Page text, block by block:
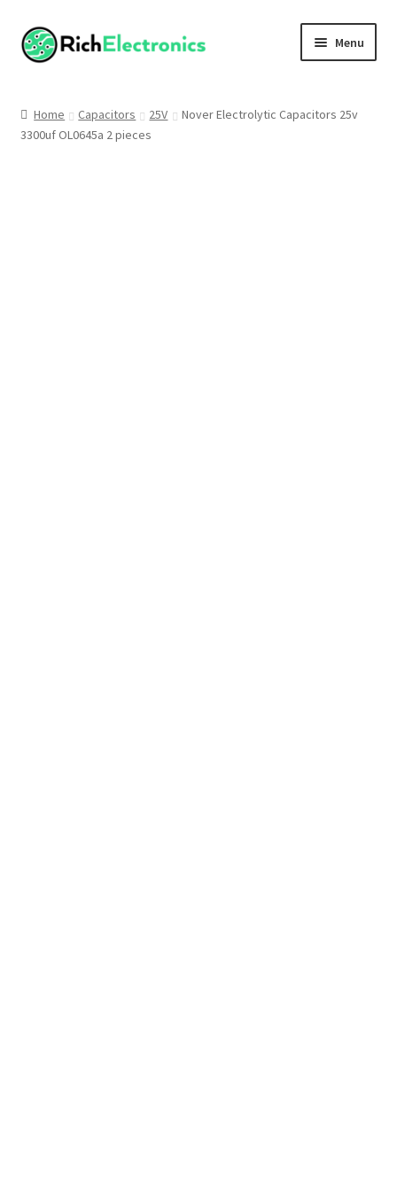
Menu
My Account
Home Capacitors 25V
Nover Electrolytic Capacitors 25v
3300uf OL0645a 2 pieces